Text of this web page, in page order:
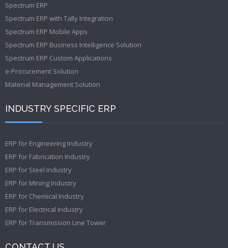
Spectrum ERP
Spectrum ERP with Tally Integration
Spectrum ERP Mobile Apps
Spectrum ERP Business Intelligence Solution
Spectrum ERP Custom Applications
e-Procurement Solution
Material Management Solution
INDUSTRY SPECIFIC ERP
ERP for Engineering Industry
ERP for Fabrication Industry
ERP for Steel Industry
ERP for Mining Industry
ERP for Chemical Industry
ERP for Electrical Industry
ERP for Transmission Line Tower